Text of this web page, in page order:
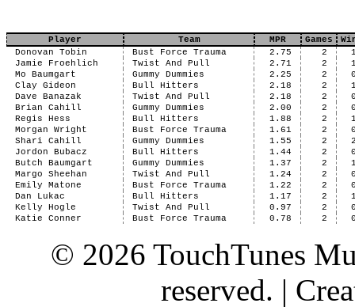
Player Team MPR Games
Donovan Tobin
Bust Force Trauma 2.75 2
Jamie Froehlich
Twist And Pull 2.71 2
Mo Baumgart
Gummy Dummies 2.25 2
Clay Gideon
Bull Hitters 2.18 2
Dave Banazak
Twist And Pull 2.18 2
Brian Cahill
Gummy Dummies 2.00 2
Regis Hess
Bull Hitters 1.88 2
Morgan Wright
Bust Force Trauma 1.61 2
Shari Cahill
Gummy Dummies 1.55 2
Jordon Bubacz
Bull Hitters 1.44 2
Butch Baumgart
Gummy Dummies 1.37 2
Margo Sheehan
Twist And Pull 1.24 2
Emily Matone
Bust Force Trauma 1.22 2
Dan Lukac
Bull Hitters 1.17 2
Kelly Hogle
Twist And Pull 0.97 2
Katie Conner
Bust Force Trauma 0.78 2
© 2026 TouchTunes
reserved. |